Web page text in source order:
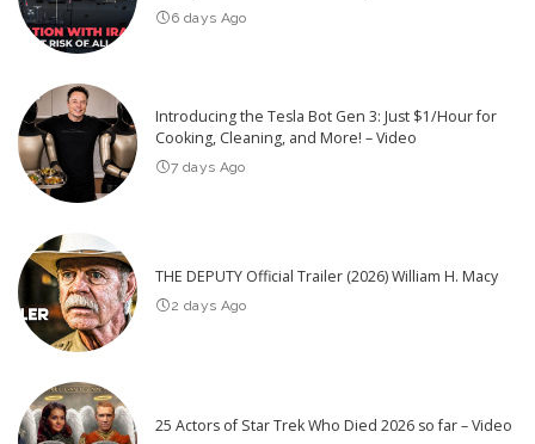
6 days Ago
Introducing the Tesla Bot Gen 3: Just $1/Hour for
Cooking, Cleaning, and More! – Video
7 days Ago
THE DEPUTY Official Trailer (2026) William H. Macy
2 days Ago
25 Actors of Star Trek Who Died 2026 so far – Video